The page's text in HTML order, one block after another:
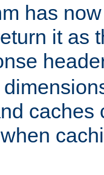
has
it as
caches